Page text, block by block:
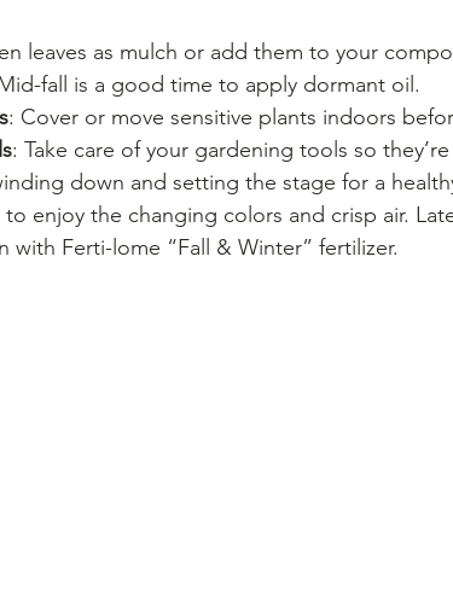
leaves as mulch or add them to your
fall is a good time to apply dormant oil.
: Cover or move sensitive plants indoors
: Take care of your gardening tools so
down and setting the stage for a
to enjoy the changing colors and crisp air.
with Ferti-lome “Fall & Winter” fertilizer.